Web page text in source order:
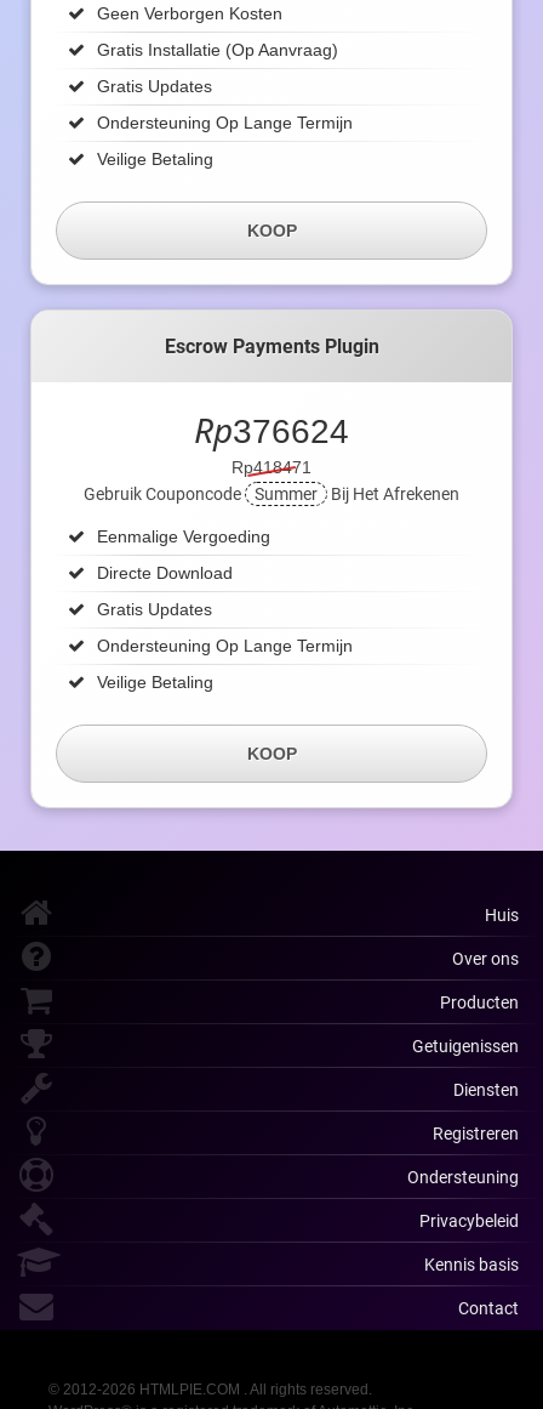
Geen Verborgen Kosten
Gratis Installatie (op Aanvraag)
Gratis Updates
Ondersteuning Op Lange Termijn
Veilige Betaling
KOOP
Escrow Payments Plugin
Rp376624
Rp418471
Gebruik Couponcode
Summer Bij Het Afrekenen
Eenmalige Vergoeding
Directe Download
Gratis Updates
Ondersteuning Op Lange Termijn
Veilige Betaling
KOOP
Huis
Over ons
Producten
Getuigenissen
Diensten
Registreren
Ondersteuning
Privacybeleid
Kennis basis
Contact
© 2012-2026 HTMLPIE.COM . All rights reserved.